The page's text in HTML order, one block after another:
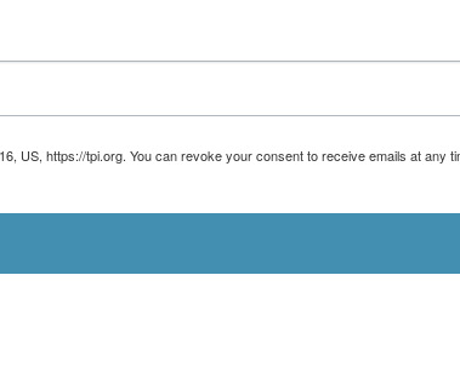
US, https://tpi.org. You can revoke your consent to receive emails at any